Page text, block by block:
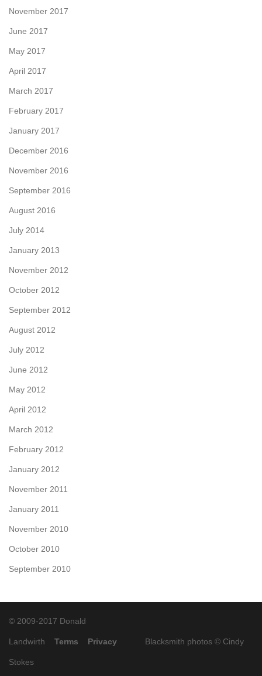
November 2017
June 2017
May 2017
April 2017
March 2017
February 2017
January 2017
December 2016
November 2016
September 2016
August 2016
July 2014
January 2013
November 2012
October 2012
September 2012
August 2012
July 2012
June 2012
May 2012
April 2012
March 2012
February 2012
January 2012
November 2011
January 2011
November 2010
October 2010
September 2010
© 2009-2017 Donald
Landwirth Terms Privacy Blacksmith photos © Cindy
Stokes